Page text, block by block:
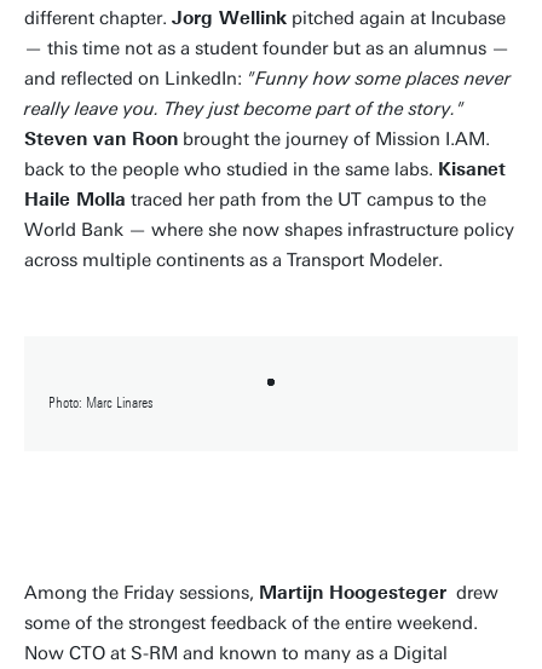
different chapter. Jorg Wellink pitched again at Incubase
— this time not as a student founder but as an alumnus —
and reflected on LinkedIn: "Funny how some places never
really leave you. They just become part of the story."
Steven van Roon brought the journey of Mission I.AM.
back to the people who studied in the same labs. Kisanet
Haile Molla traced her path from the UT campus to the
World Bank — where she now shapes infrastructure policy
across multiple continents as a Transport Modeler.
Photo: Marc Linares
Among the Friday sessions, Martijn Hoogesteger drew
some of the strongest feedback of the entire weekend.
Now CTO at S-RM and known to many as a Digital